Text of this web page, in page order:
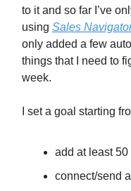
to it and so far I’ve
using Sales
only added a few
things that I need to
week.
I set a goal starting
add at least
connect/send